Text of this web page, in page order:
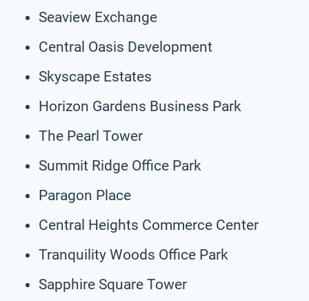
Seaview Exchange
Central Oasis Development
Skyscape Estates
Horizon Gardens Business Park
The Pearl Tower
Summit Ridge Office Park
Paragon Place
Central Heights Commerce Center
Tranquility Woods Office Park
Sapphire Square Tower